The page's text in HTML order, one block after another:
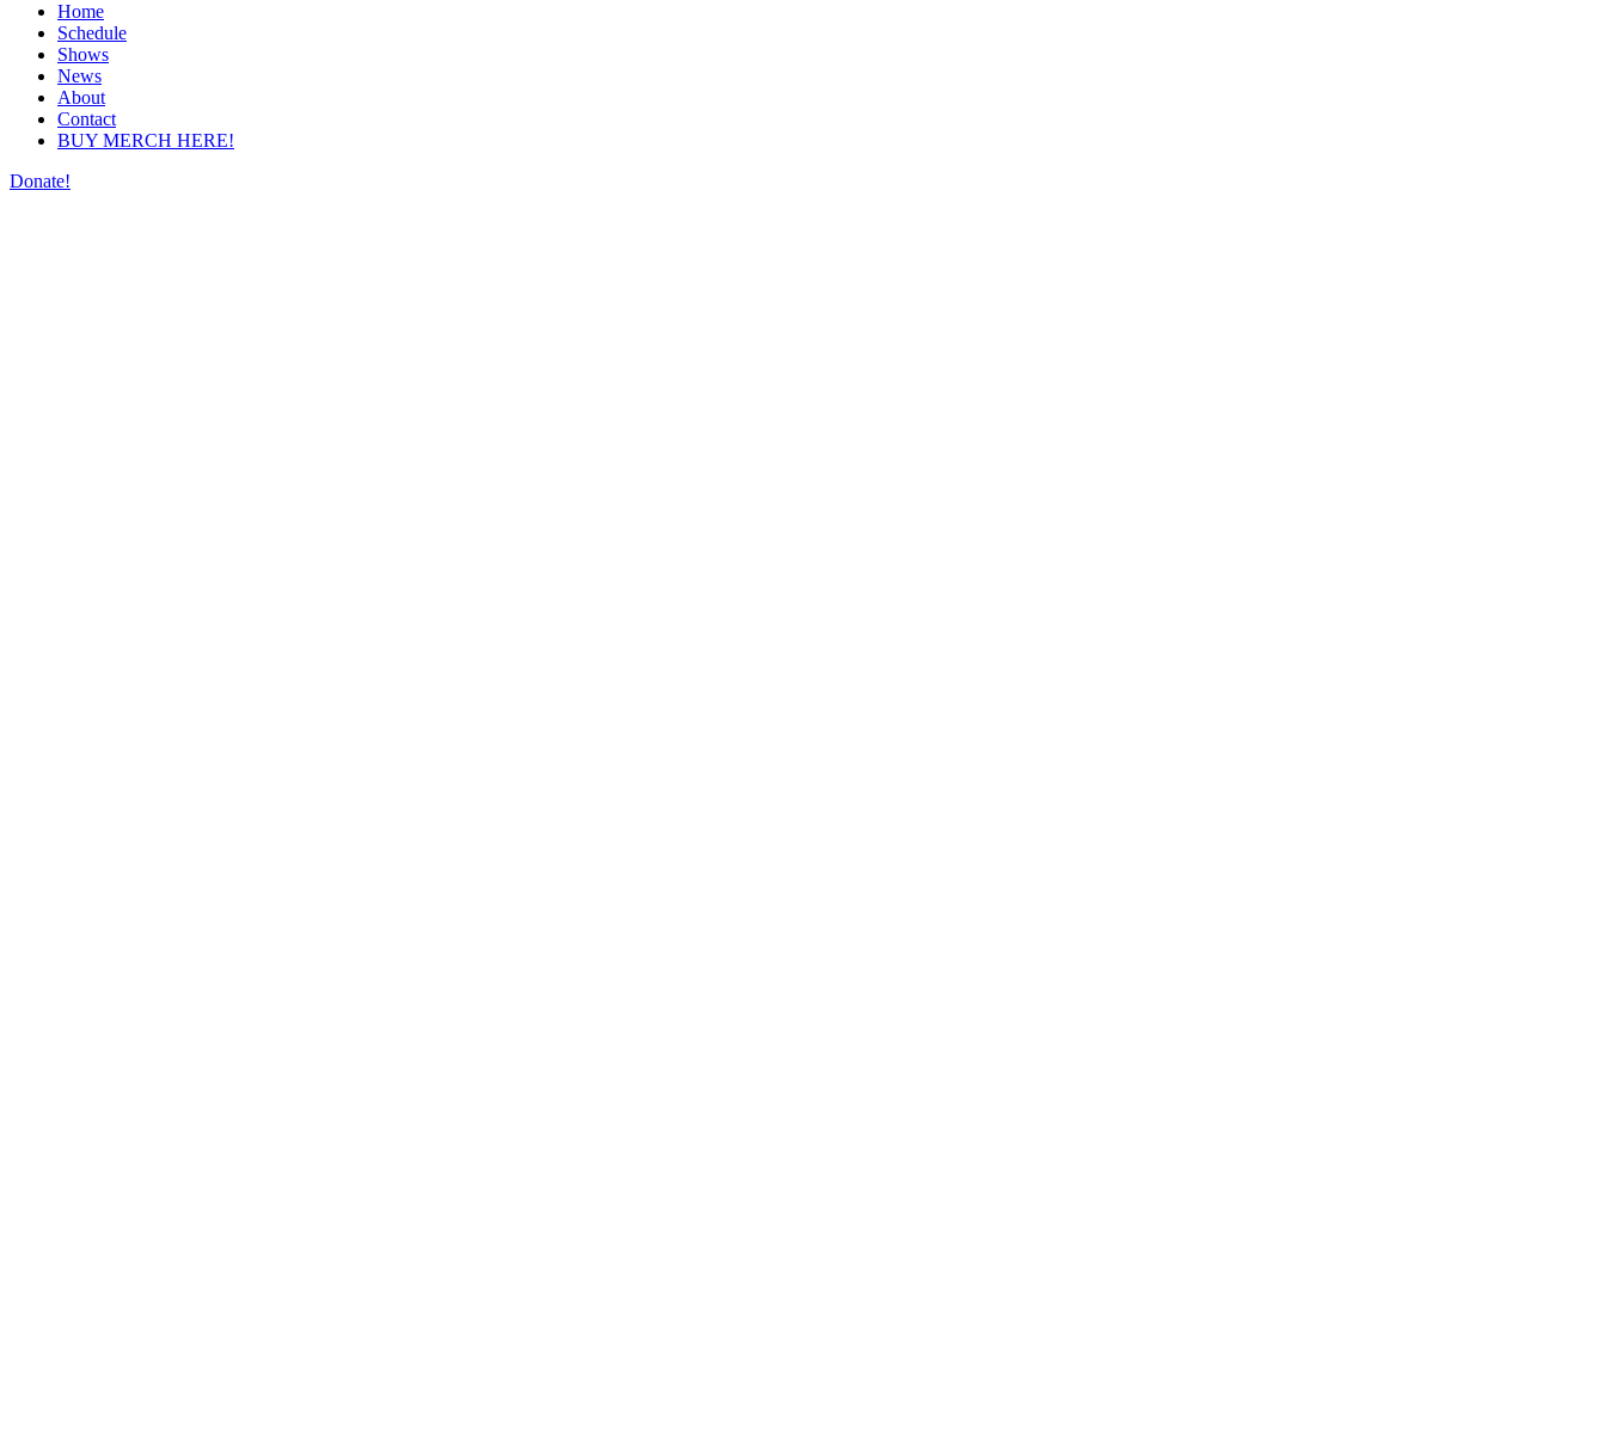
Home
Schedule
Shows
News
About
Contact
BUY MERCH HERE!
Donate!